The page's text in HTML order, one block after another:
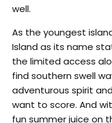
well.
As the youngest
Island as its name
the limited access
find southern swell
adventurous spirit
want to score. And
fun summer juice on